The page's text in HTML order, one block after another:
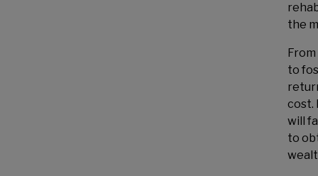
the
to
cost.
will
to